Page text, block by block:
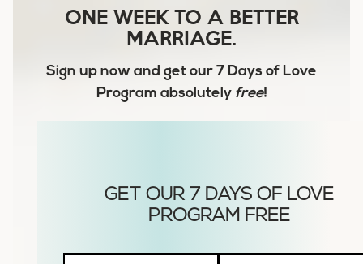
ONE WEEK TO A BETTER
MARRIAGE.
Sign up now and get our 7 Days of Love
Program absolutely free!